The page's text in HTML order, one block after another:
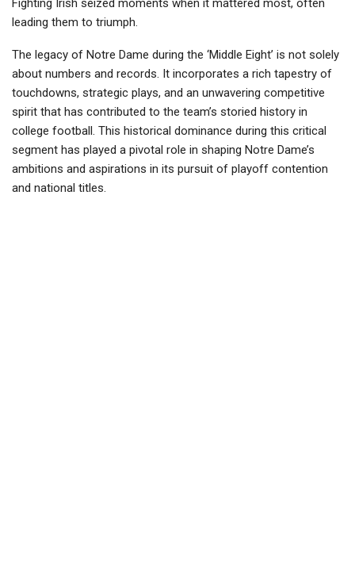
Fighting Irish seized moments when it mattered most, often
leading them to triumph.
The legacy of Notre Dame during the ‘Middle Eight’ is not solely
about numbers and records. It incorporates a rich tapestry of
touchdowns, strategic plays, and an unwavering competitive
spirit that has contributed to the team’s storied history in
college football. This historical dominance during this critical
segment has played a pivotal role in shaping Notre Dame’s
ambitions and aspirations in its pursuit of playoff contention
and national titles.